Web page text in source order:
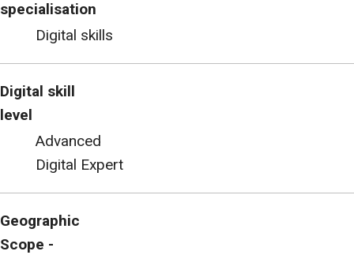
specialisation
Digital skills
Digital skill
level
Advanced
Digital Expert
Geographic
Scope -